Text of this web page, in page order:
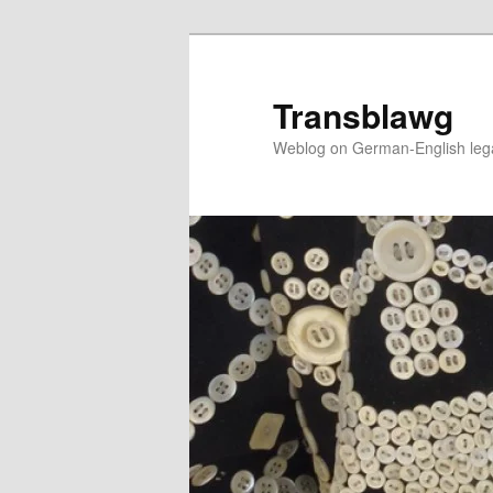
Transblawg
Weblog on German-English